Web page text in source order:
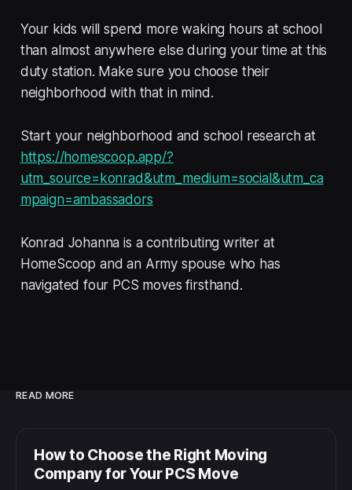
Your kids will spend more waking hours at school
than almost anywhere else during your time at this
duty station. Make sure you choose their
neighborhood with that in mind.
Start your neighborhood and school research at
https://homescoop.app/?
utm_source=konrad&utm_medium=social&utm_ca
mpaign=ambassadors
Konrad Johanna is a contributing writer at
HomeScoop and an Army spouse who has
navigated four PCS moves firsthand.
READ MORE
How to Choose the Right Moving
Company for Your PCS Move